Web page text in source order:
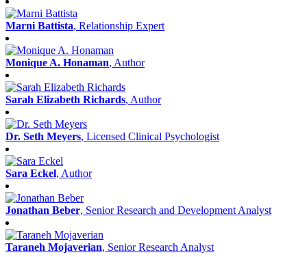
Marni Battista, Relationship Expert
Monique A. Honaman, Author
Sarah Elizabeth Richards, Author
Dr. Seth Meyers, Licensed Clinical Psychologist
Sara Eckel, Author
Jonathan Beber, Senior Research and Development Analyst
Taraneh Mojaverian, Senior Research Analyst